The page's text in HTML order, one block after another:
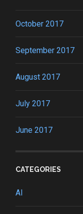
October 2017
September 2017
August 2017
July 2017
June 2017
CATEGORIES
AI